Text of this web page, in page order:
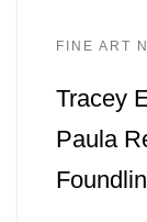
FINE ART
Tracey
Paula